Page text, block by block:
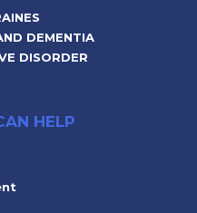
DEMENTIA
DISORDER
HELP